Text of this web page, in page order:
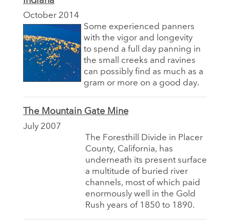
October 2014
Some experienced panners
with the vigor and longevity
to spend a full day panning in
the small creeks and ravines
can possibly find as much as a
gram or more on a good day.
The Mountain Gate Mine
July 2007
The Foresthill Divide in Placer
County, California, has
underneath its present surface
a multitude of buried river
channels, most of which paid
enormously well in the Gold
Rush years of 1850 to 1890.